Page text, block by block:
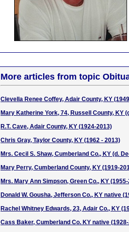
More articles from topic
Clevella Renee Coffey, Adair County, KY
Mary Katherine York, 74, Russell County, KY
R.T. Cave, Adair County, KY (1924-2013)
Chris Gray, Taylor County, KY (1962 - 2013)
Mrs. Cecil S. Shaw, Cumberland Co., KY (d.
Mary Perry, Cumberland County, KY (1919-
Mrs. Mary Ann Simpson, Green Co., KY
Donald W. Gousha, Jefferson Co., KY native
Rachel Whitney Edwards, 23, Adair Co., KY
Cass Baker, Cumberland Co. KY native